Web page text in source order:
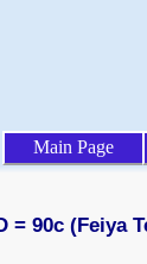
Main Page
= 90c (Feiya